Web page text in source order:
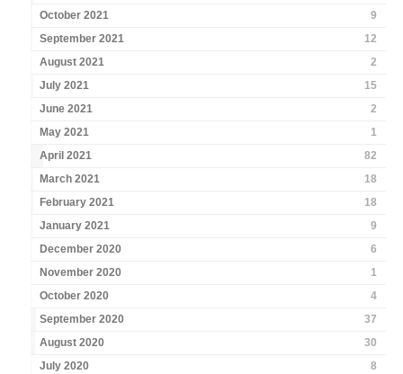
October 2021
9
September 2021
12
August 2021
2
July 2021
15
June 2021
2
May 2021
1
April 2021
82
March 2021
18
February 2021
18
January 2021
9
December 2020
6
November 2020
1
October 2020
4
September 2020
37
August 2020
30
July 2020
8